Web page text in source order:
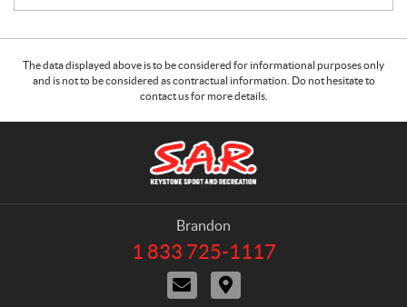
The data displayed above is to be considered for informational purposes only
and is not to be considered as contractual information. Do not hesitate to
contact us for more details.
Brandon
T
1 833 725-1117
C
o
D
i